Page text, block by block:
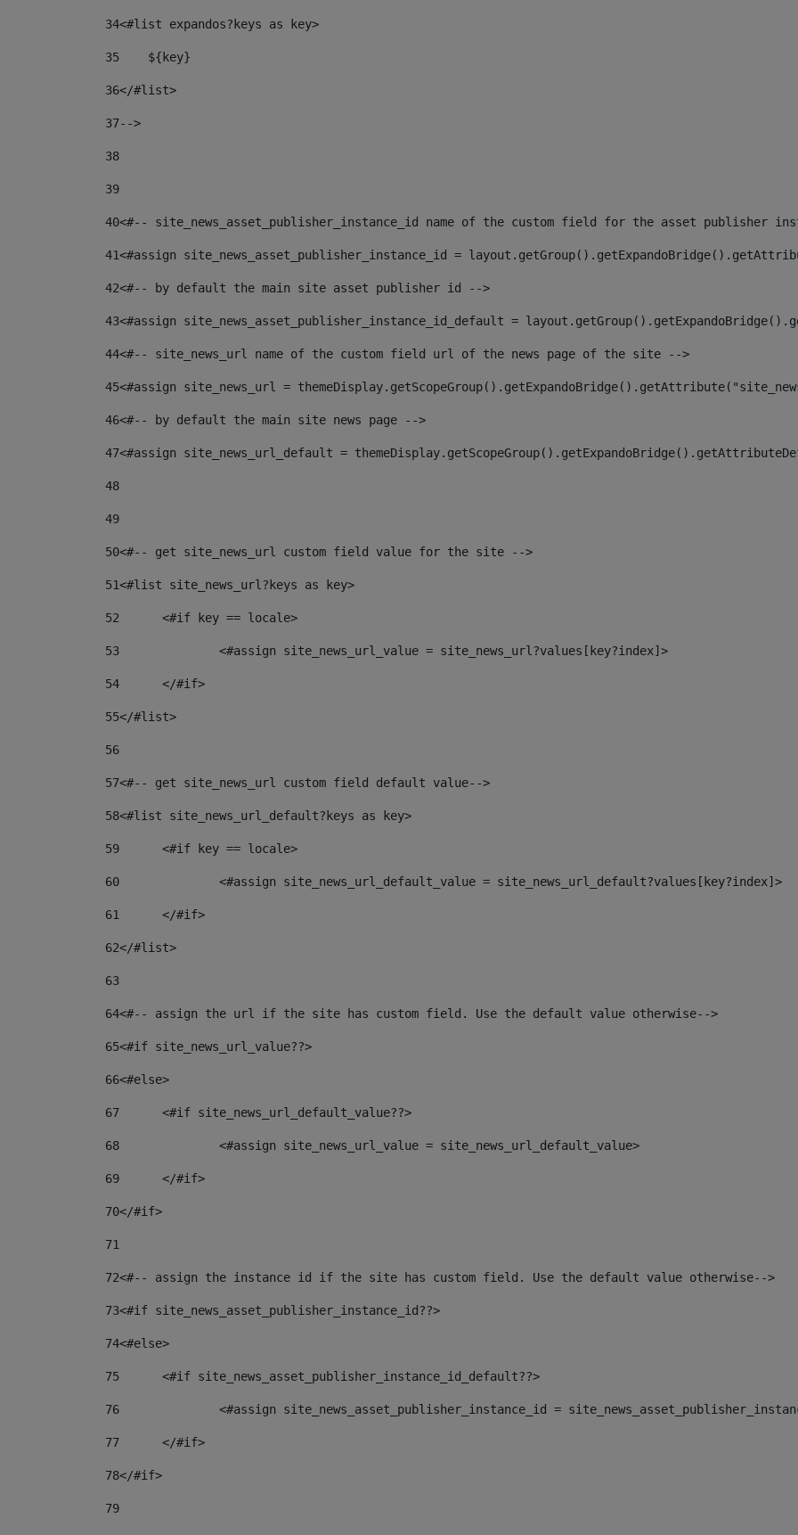
34<#list expandos?keys as key>
35
    ${key}
36</#list>
37-->
38
39
40<#-- site_news_asset_publisher_instance_id name of the custom field for the asset publisher
41<#assign site_news_asset_publisher_instance_id =
42<#-- by default the main site asset publisher id -->
43<#assign site_news_asset_publisher_instance_id_default =
44<#-- site_news_url name of the custom field url of the news page of the site -->
45<#assign site_news_url =
46<#-- by default the main site news page -->
47<#assign site_news_url_default =
48
49
50<#-- get site_news_url custom field value for the site -->
51<#list site_news_url?keys as key>
52
	<#if key == locale>
53
		<#assign site_news_url_value = site_news_url?values[key?index]>
54
	</#if>
55</#list>
56
57<#-- get site_news_url custom field default value-->
58<#list site_news_url_default?keys as key>
59
	<#if key == locale>
60
		<#assign site_news_url_default_value = site_news_url_default?values[key?index]>
61
	</#if>
62</#list>
63
64<#-- assign the url if the site has custom field. Use the default value otherwise-->
65<#if site_news_url_value??>
66<#else>
67
	<#if site_news_url_default_value??>
68
		<#assign site_news_url_value = site_news_url_default_value>
69
	</#if>
70</#if>
71
72<#-- assign the instance id if the site has custom field. Use the default value otherwise-->
73<#if site_news_asset_publisher_instance_id??>
74<#else>
75
	<#if site_news_asset_publisher_instance_id_default??>
76
<#assign site_news_asset_publisher_instance_id =
77
	</#if>
78</#if>
79